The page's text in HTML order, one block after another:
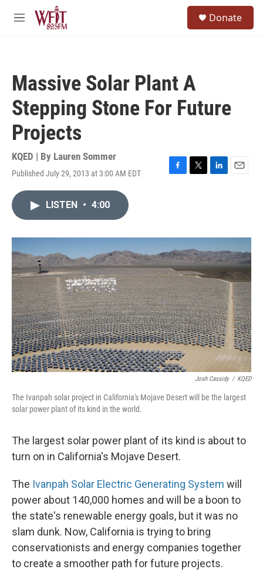
Skip to main content
M
Donate
Massive Solar Plant A
Stepping Stone For Future
Projects
KQED | By Lauren Sommer
Published July 29, 2013 at 3:00 AM EDT
F
o
k
T
r
L
I
n
E
LISTEN • 4:00
Josh Cassidy / KQED
The Ivanpah solar project in California's Mojave Desert will be the largest
solar power plant of its kind in the world.
The largest solar power plant of its kind is about to
turn on in California's Mojave Desert.
The Ivanpah Solar Electric Generating System will
power about 140,000 homes and will be a boon to
the state's renewable energy goals, but it was no
slam dunk. Now, California is trying to bring
conservationists and energy companies together
to create a smoother path for future projects.